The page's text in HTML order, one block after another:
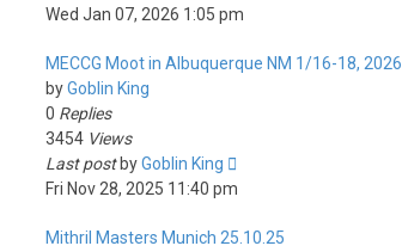
Wed Jan 07, 2026 1:05 pm
MECCG Moot in Albuquerque NM 1/16-18, 2026
byGoblin King
0 Replies
3454 Views
Last post byGoblin King
Fri Nov 28, 2025 11:40 pm
Mithril Masters Munich 25.10.25